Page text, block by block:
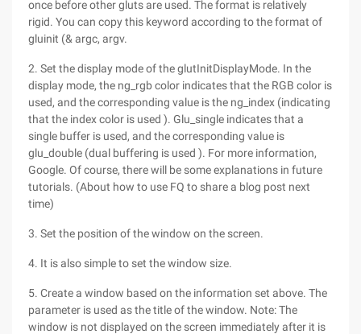
once before other gluts are used. The format is relatively
rigid. You can copy this keyword according to the format of
gluinit (& argc, argv.
2. Set the display mode of the glutInitDisplayMode. In the
display mode, the ng_rgb color indicates that the RGB color is
used, and the corresponding value is the ng_index (indicating
that the index color is used ). Glu_single indicates that a
single buffer is used, and the corresponding value is
glu_double (dual buffering is used ). For more information,
Google. Of course, there will be some explanations in future
tutorials. (About how to use FQ to share a blog post next
time)
3. Set the position of the window on the screen.
4. It is also simple to set the window size.
5. Create a window based on the information set above. The
parameter is used as the title of the window. Note: The
window is not displayed on the screen immediately after it is